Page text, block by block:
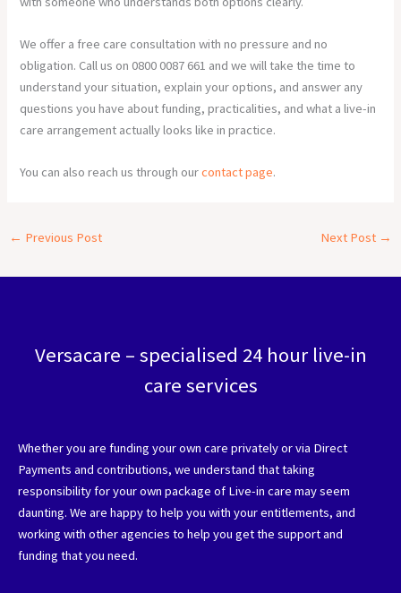
We offer a free care consultation with no pressure and no
obligation. Call us on 0800 0087 661 and we will take the time to
understand your situation, explain your options, and answer any
questions you have about funding, practicalities, and what a live-in
care arrangement actually looks like in practice.
You can also reach us through ourcontact page.
← Previous Post Next Post →
Versacare – specialised 24 hour live-in
care services
Whether you are funding your own care privately or via Direct
Payments and contributions, we understand that taking
responsibility for your own package of Live-in care may seem
daunting. We are happy to help you with your entitlements, and
working with other agencies to help you get the support and
funding that you need.